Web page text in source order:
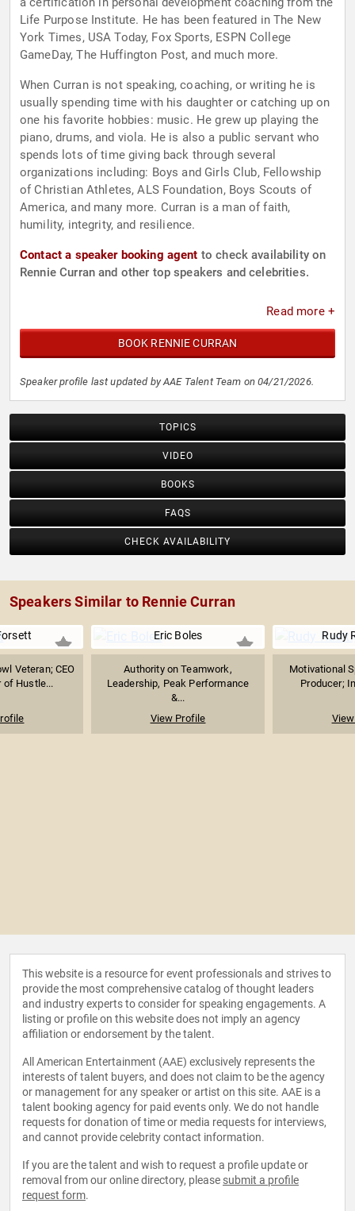
Life Purpose Institute. He has been featured in The New
York Times, USA Today, Fox Sports, ESPN College
GameDay, The Huffington Post, and much more.
When Curran is not speaking, coaching, or writing he is
usually spending time with his daughter or catching up on
one his favorite hobbies: music. He grew up playing the
piano, drums, and viola. He is also a public servant who
spends lots of time giving back through several
organizations including: Boys and Girls Club, Fellowship
of Christian Athletes, ALS Foundation, Boys Scouts of
America, and many more. Curran is a man of faith,
humility, integrity, and resilience.
Contact a speaker booking agent to check availability on
Rennie Curran and other top speakers and celebrities.
Read more +
BOOK RENNIE CURRAN
Speaker profile last updated by AAE Talent Team on 04/21/2026.
TOPICS
VIDEO
BOOKS
FAQS
CHECK AVAILABILITY
Speakers Similar to Rennie Curran
Veteran; CEO
of Hustle...
Eric Boles
Authority on Teamwork,
Leadership, Peak Performance
&...
View Profile
Rudy
Motivational
Producer;
This website is a resource for event professionals and strives to
provide the most comprehensive catalog of thought leaders
and industry experts to consider for speaking engagements. A
listing or profile on this website does not imply an agency
affiliation or endorsement by the talent.
All American Entertainment (AAE) exclusively represents the
interests of talent buyers, and does not claim to be the agency
or management for any speaker or artist on this site. AAE is a
talent booking agency for paid events only. We do not handle
requests for donation of time or media requests for interviews,
and cannot provide celebrity contact information.
If you are the talent and wish to request a profile update or
removal from our online directory, please submit a profile
request form.